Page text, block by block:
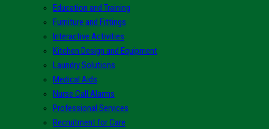
Education and Training
Furniture and Fittings
Interactive Activities
Kitchen Design and Equipment
Laundry Solutions
Medical Aids
Nurse Call Alarms
Professional Services
Recruitment for Care